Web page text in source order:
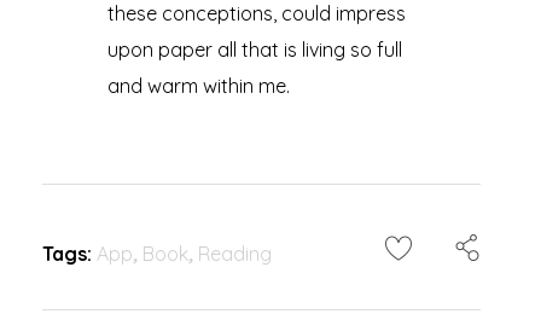
these conceptions, could impress
upon paper all that is living so full
and warm within me.
Tags: App, Book, Reading